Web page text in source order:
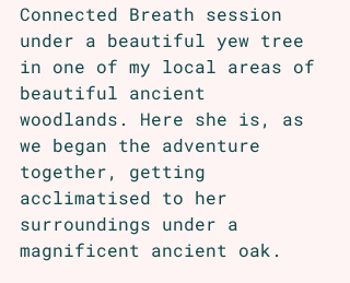
Connected Breath session
under a beautiful yew tree
in one of my local areas of
beautiful ancient
woodlands. Here she is, as
we began the adventure
together, getting
acclimatised to her
surroundings under a
magnificent ancient oak.